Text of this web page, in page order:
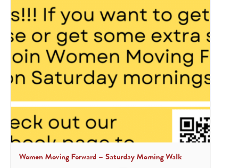
Women Moving Forward – Saturday Morning Walk